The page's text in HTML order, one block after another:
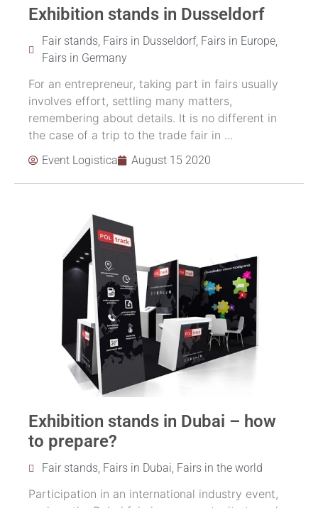
Exhibition stands in Dusseldorf
Fair stands, Fairs in Dusseldorf, Fairs in Europe,
Fairs in Germany
For an entrepreneur, taking part in fairs usually
involves effort, settling many matters,
remembering about details. It is no different in
the case of a trip to the trade fair in ...
Event Logistica August 15 2020
Exhibition stands in Dubai – how
to prepare?
Fair stands, Fairs in Dubai, Fairs in the world
Participation in an international industry event,